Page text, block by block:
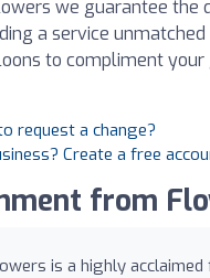
we guarantee the
a service
to compliment your
request a change?
Create a free
from
is a highly